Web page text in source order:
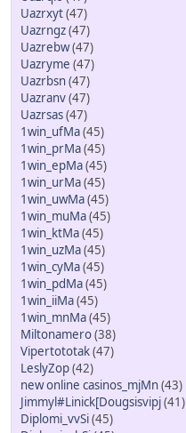
Uazrxyt(47)
Uazrngz(47)
Uazrebw(47)
Uazryme (47)
Uazrbsn(47)
Uazranv(47)
Uazrsas(47)
1win_ufMa(45)
1win_prMa(45)
1win_epMa(45)
1win_urMa(45)
1win_uwMa(45)
1win_muMa(45)
1win_ktMa(45)
1win_uzMa(45)
1win_cyMa(45)
1win_pdMa(45)
1win_iiMa(45)
1win_mnMa(45)
Miltonamero(38)
Vipertototak(47)
LeslyZop(42)
new online casinos_mjMn(43)
Jimmyl#Linick[Dougsisvipj(41)
Diplomi_vvSi(45)